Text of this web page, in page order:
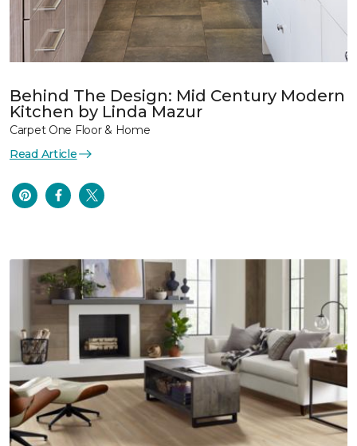
Behind The Design: Mid Century Modern
Kitchen by Linda Mazur
Carpet One Floor & Home
Read Article